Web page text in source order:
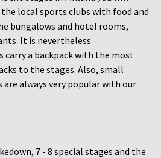
local sports clubs with food and
bungalows and hotel rooms,
It is nevertheless
carry a backpack with the most
to the stages. Also, small
always very popular with our
7 - 8 special stages and the